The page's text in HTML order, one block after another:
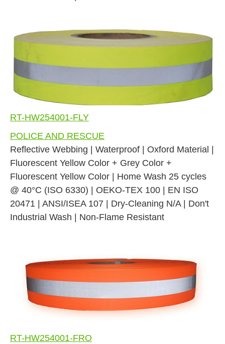
RT-HW254001-FLY
POLICE AND RESCUE
Reflective Webbing | Waterproof | Oxford Material |
Fluorescent Yellow Color + Grey Color +
Fluorescent Yellow Color | Home Wash 25 cycles
@ 40°C (ISO 6330) | OEKO-TEX 100 | EN ISO
20471 | ANSI/ISEA 107 | Dry-Cleaning N/A | Don't
Industrial Wash | Non-Flame Resistant
RT-HW254001-FRO